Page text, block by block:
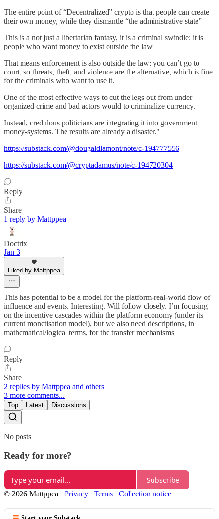
The entire point of “Decentralized” crypto is that people can create
their own money, while they dismantle “the administrative state”
This is a not just a libertarian fantasy, it is a criminal swindle: it is
people who want money to exist outside the law.
That means enforcement is also outside the law: you can’t go to
court, so threats, theft, and violence are the alternative, which is fine
for the criminals who want to use it.
One of the most effective ways to cut the legs out from under
organized crime and bad actors would to criminalize currency.
Instead, credulous politicians are integrating it into government
money-systems. The results are already a disaster."
https://substack.com/@dougaldlamont/note/c-194777556
https://substack.com/@cryptadamus/note/c-194720304
Reply
Share
1 reply by Mattppea
Doctrix
Jan 3
Liked by Mattppea
This has potential to be a model for the platform-real-world flow of
influence and events. Interesting. Will follow closely. I’m focusing
on the incentive cascades within the platform economy (under its
current monetisation model), but we also need descriptions, in
mathematical/logical terms, for the transfer mechanisms.
Reply
Share
2 replies by Mattppea and others
3 more comments...
Top Latest Discussions
No posts
Ready for more?
Subscribe
© 2026 Mattppea · Privacy ∙ Terms ∙ Collection notice